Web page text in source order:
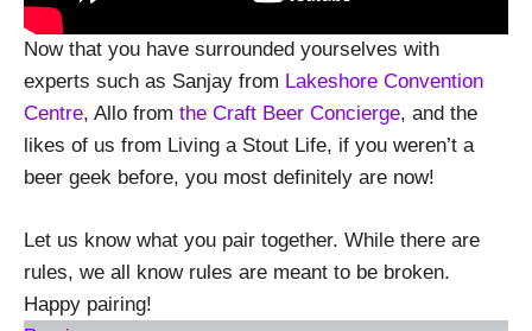
Now that you have surrounded yourselves with
experts such as Sanjay from Lakeshore Convention
Centre, Allo from the Craft Beer Concierge, and the
likes of us from Living a Stout Life, if you weren’t a
beer geek before, you most definitely are now!
Let us know what you pair together. While there are
rules, we all know rules are meant to be broken.
Happy pairing!